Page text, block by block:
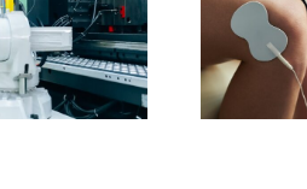
What Should You Expect from
a Medical Supply Manufacturer
in Irvine?